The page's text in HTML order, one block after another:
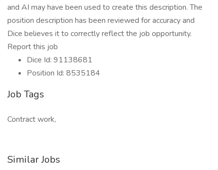
and AI may have been used to create this description. The
position description has been reviewed for accuracy and
Dice believes it to correctly reflect the job opportunity.
Report this job
Dice Id: 91138681
Position Id: 8535184
Job Tags
Contract work,
Similar Jobs